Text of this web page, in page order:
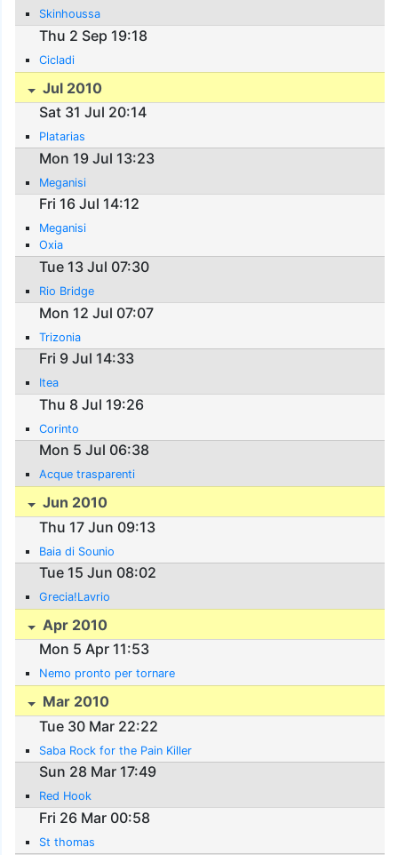
Skinhoussa
Thu 2 Sep 19:18
Cicladi
Jul 2010
Sat 31 Jul 20:14
Platarias
Mon 19 Jul 13:23
Meganisi
Fri 16 Jul 14:12
Meganisi
Oxia
Tue 13 Jul 07:30
Rio Bridge
Mon 12 Jul 07:07
Trizonia
Fri 9 Jul 14:33
Itea
Thu 8 Jul 19:26
Corinto
Mon 5 Jul 06:38
Acque trasparenti
Jun 2010
Thu 17 Jun 09:13
Baia di Sounio
Tue 15 Jun 08:02
Grecia!Lavrio
Apr 2010
Mon 5 Apr 11:53
Nemo pronto per tornare
Mar 2010
Tue 30 Mar 22:22
Saba Rock for the Pain Killer
Sun 28 Mar 17:49
Red Hook
Fri 26 Mar 00:58
St thomas